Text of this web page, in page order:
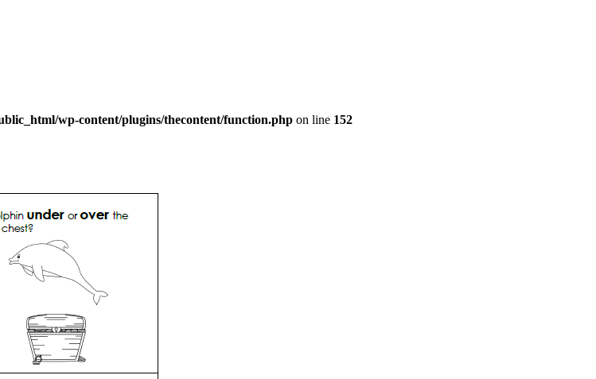
wp-content/plugins/thecontent/function.php on line 152